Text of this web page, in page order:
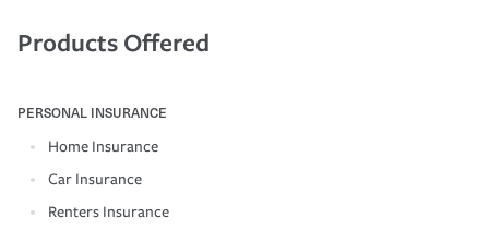
Products Offered
PERSONAL INSURANCE
Home Insurance
Car Insurance
Renters Insurance